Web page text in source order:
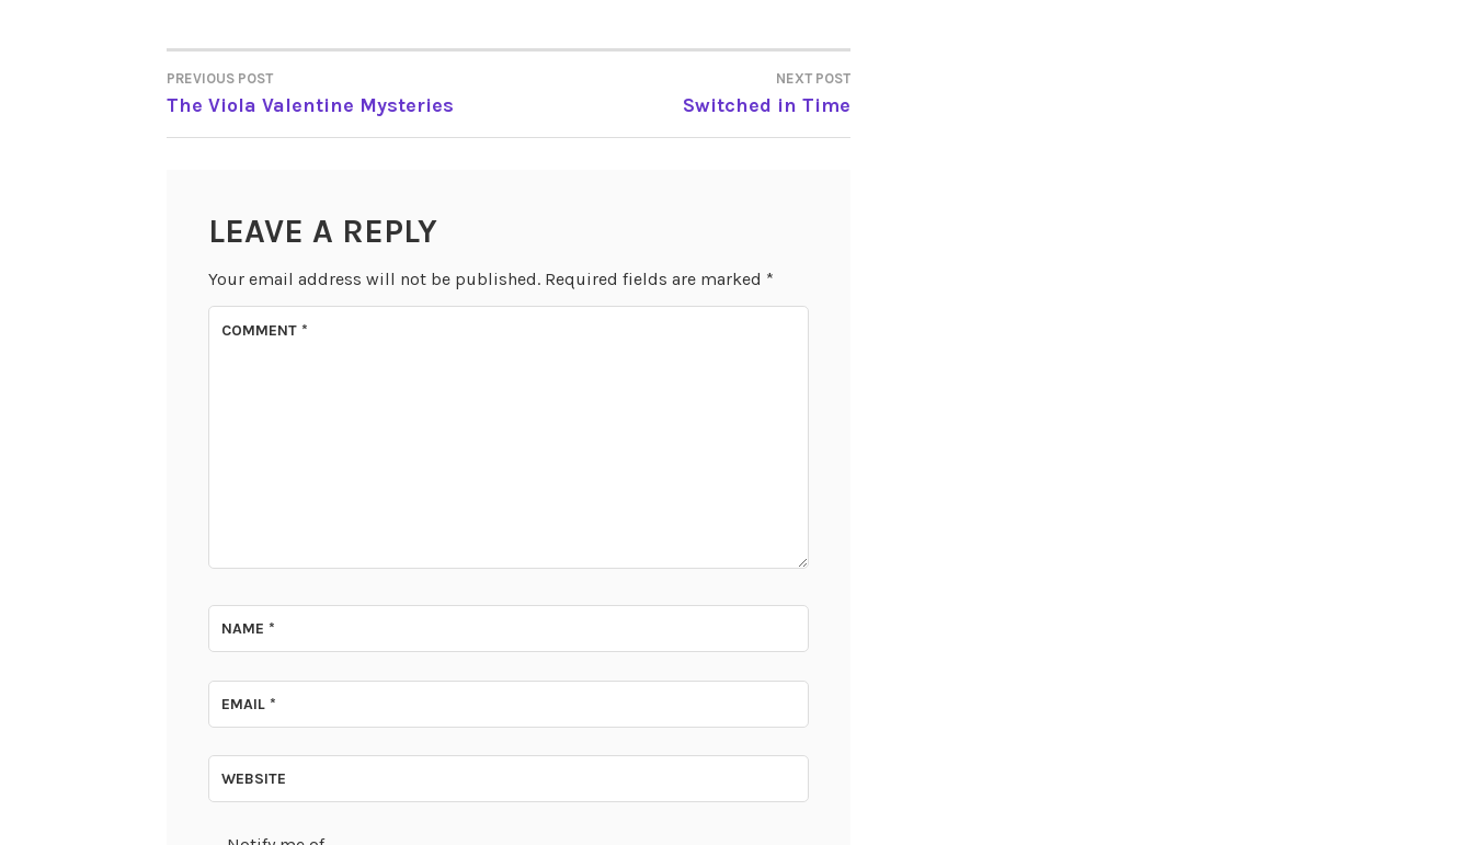
POST
NAVIGATION
PREVIOUS POST
The Viola Valentine Mysteries
NEXT POST
Switched in Time
LEAVE A REPLY
Your email address will not be published. Required fields are marked *
COMMENT *
NAME *
EMAIL *
WEBSITE